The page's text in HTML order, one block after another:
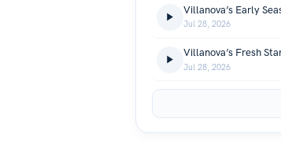
Jul 28, 2026
Jul 28, 2026